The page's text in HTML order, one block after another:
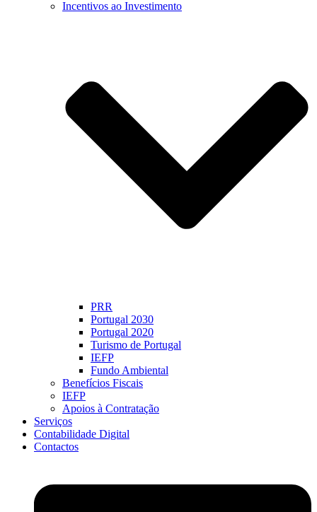
Incentivos ao Investimento
PRR
Portugal 2030
Portugal 2020
Turismo de Portugal
IEFP
Fundo Ambiental
Benefícios Fiscais
IEFP
Apoios à Contratação
Serviços
Contabilidade Digital
Contactos